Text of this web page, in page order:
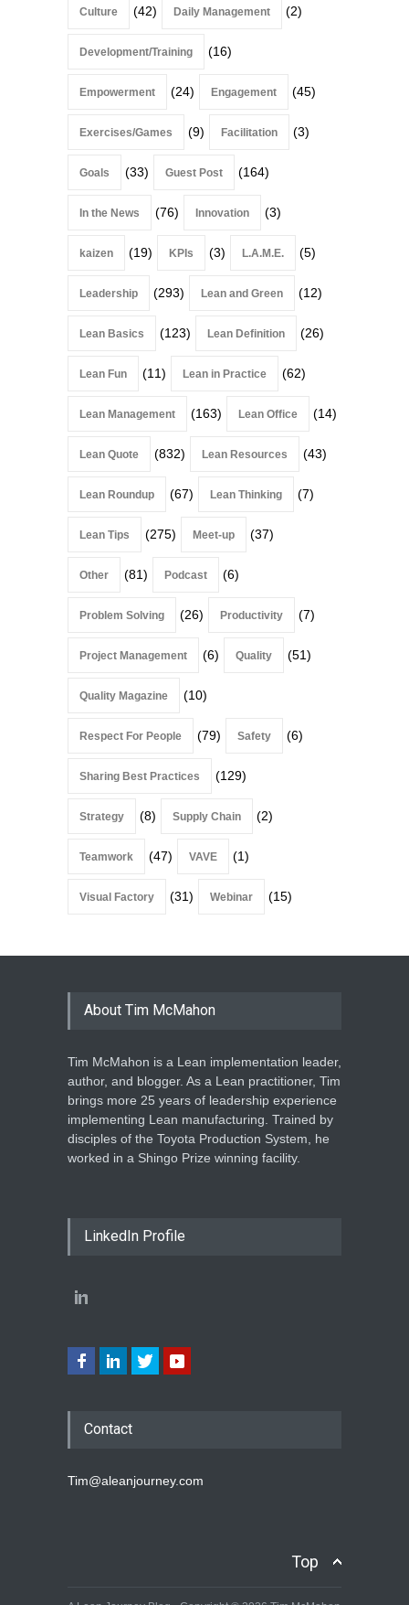
Culture (42) Daily Management (2)
Development/Training (16)
Empowerment (24) Engagement (45)
Exercises/Games (9) Facilitation (3)
Goals (33) Guest Post (164)
In the News (76) Innovation (3)
kaizen (19) KPIs (3) L.A.M.E. (5)
Leadership (293) Lean and Green (12)
Lean Basics (123) Lean Definition (26)
Lean Fun (11) Lean in Practice (62)
Lean Management (163) Lean Office (14)
Lean Quote (832) Lean Resources (43)
Lean Roundup (67) Lean Thinking (7)
Lean Tips (275) Meet-up (37)
Other (81) Podcast (6)
Problem Solving (26) Productivity (7)
Project Management (6) Quality (51)
Quality Magazine (10)
Respect For People (79) Safety (6)
Sharing Best Practices (129)
Strategy (8) Supply Chain (2)
Teamwork (47) VAVE (1)
Visual Factory (31) Webinar (15)
About Tim McMahon
Tim McMahon is a Lean implementation leader,
author, and blogger. As a Lean practitioner, Tim
brings more 25 years of leadership experience
implementing Lean manufacturing. Trained by
disciples of the Toyota Production System, he
worked in a Shingo Prize winning facility.
LinkedIn Profile
Contact
Tim@aleanjourney.com
Top